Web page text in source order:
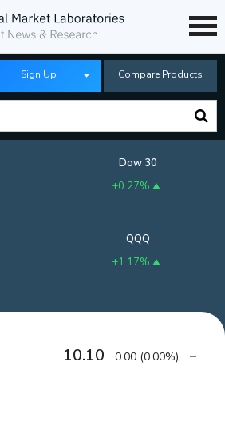
Sign Up Compare Products
Dow 30
+0.27%
QQQ
+1.17%
10.10 0.00 (0.00%)